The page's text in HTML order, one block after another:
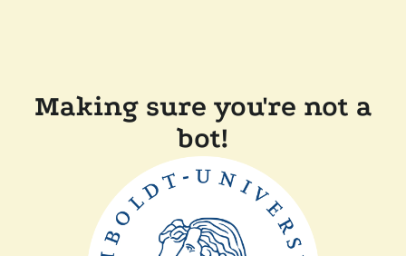
Making sure you're not a
bot!